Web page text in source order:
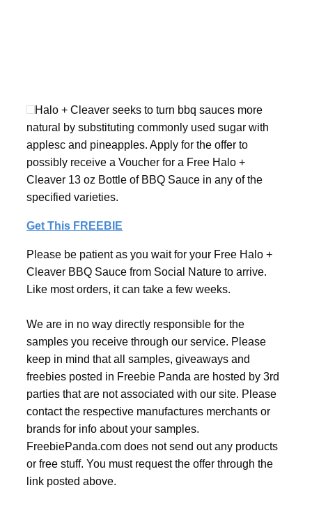
Halo + Cleaver seeks to turn bbq sauces more
natural by substituting commonly used sugar with
applesc and pineapples. Apply for the offer to
possibly receive a Voucher for a Free Halo +
Cleaver 13 oz Bottle of BBQ Sauce in any of the
specified varieties.
Get This FREEBIE
Please be patient as you wait for your Free Halo +
Cleaver BBQ Sauce from Social Nature to arrive.
Like most orders, it can take a few weeks.
We are in no way directly responsible for the
samples you receive through our service. Please
keep in mind that all samples, giveaways and
freebies posted in Freebie Panda are hosted by 3rd
parties that are not associated with our site. Please
contact the respective manufactures merchants or
brands for info about your samples.
FreebiePanda.com does not send out any products
or free stuff. You must request the offer through the
link posted above.